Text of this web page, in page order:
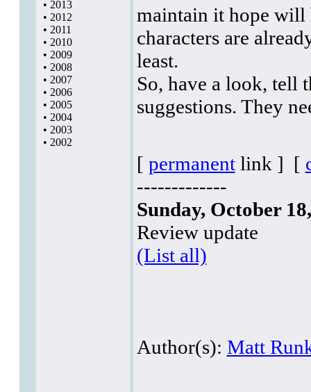
• 2013
• 2012
• 2011
• 2010
• 2009
• 2008
• 2007
• 2006
• 2005
• 2004
• 2003
• 2002
maintain it hope will
characters are
least.
So, have a look, tell
suggestions. They
[ permanentlink ] [
-------------
Sunday, October
Review update
(List all)
Author(s): Matt